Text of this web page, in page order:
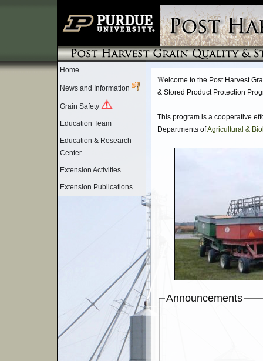
Home
News and Information
Grain Safety
Education Team
Education & Research
Center
Extension Activities
Extension Publications
Welcome to the Post Harvest
& Stored Product Protection
This program is a cooperative
Departments ofAgricultural &
Announcements